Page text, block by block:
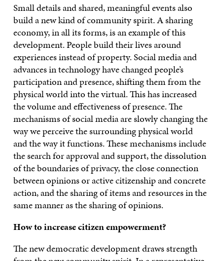
Small details and shared, meaningful events also
build a new kind of community spirit. A sharing
economy, in all its forms, is an example of this
development. People build their lives around
experiences instead of property. Social media and
advances in technology have changed people’s
participation and presence, shifting them from the
physical world into the virtual. This has increased
the volume and effectiveness of presence. The
mechanisms of social media are slowly changing the
way we perceive the surrounding physical world
and the way it functions. These mechanisms include
the search for approval and support, the dissolution
of the boundaries of privacy, the close connection
between opinions or active citizenship and concrete
action, and the sharing of items and resources in the
same manner as the sharing of opinions.
How to increase citizen empowerment?
The new democratic development draws strength